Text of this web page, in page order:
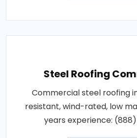
Steel Roofing
Commercial steel roofing
resistant, wind-rated, low
years experience: